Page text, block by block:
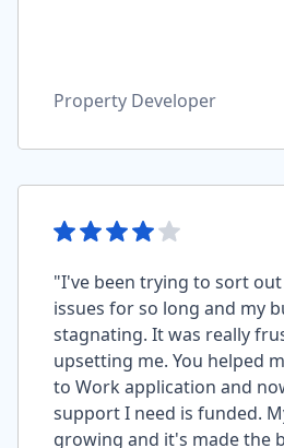
Property Developer
"I've been trying to sort
issues for so long and my
stagnating. It was really
upsetting me. You helped
to Work application and
support I need is funded.
growing and it's made the